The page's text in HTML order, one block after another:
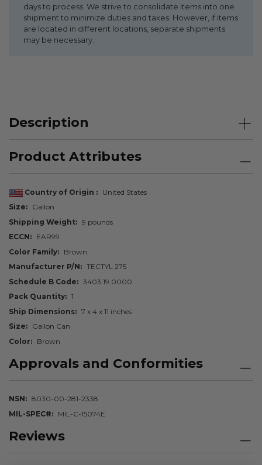
days to process. We strive to consolidate items into one
shipment to minimize duties and taxes. However, if items
are located in different locations, separate shipments
may be necessary.
Description
Product Attributes
Country of Origin
United States
Size
Gallon
Shipping Weight
9 pounds
ECCN
EAR99
Color Family
Brown
Manufacturer P/N
TECTYL 275
Schedule B Code
3403.19.0000
Pack Quantity
1
Ship Dimensions
7 x 4 x 11 inches
Size
Gallon Can
Color
Brown
Approvals and Conformities
NSN
8030-00-281-2338
MIL-SPEC#
MIL-C-15074E
Reviews